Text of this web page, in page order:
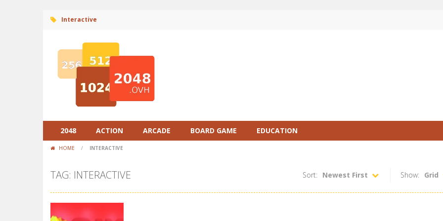
Interactive
2048 ACTION ARCADE BOARD GAME EDUCATION
HOME / INTERACTIVE
TAG: INTERACTIVE Show: Grid
Sort: Newest First